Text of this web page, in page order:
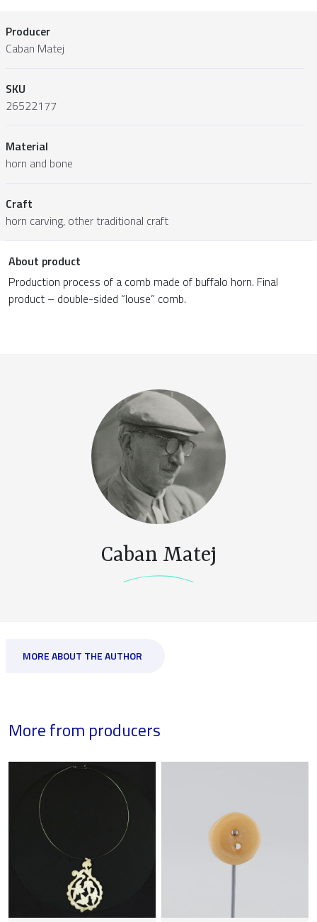
Producer
Caban Matej
SKU
26522177
Material
horn and bone
Craft
horn carving, other traditional craft
About product
Production process of a comb made of buffalo horn. Final
product – double-sided “louse” comb.
Caban Matej
MORE ABOUT THE AUTHOR
More from producers